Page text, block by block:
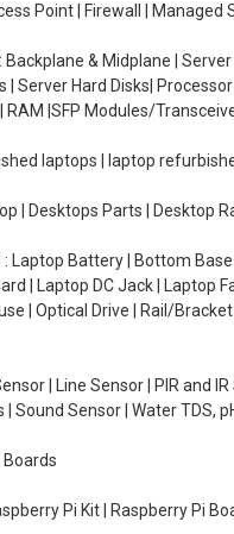
Point | Firewall |
: Backplane & Midplane |
| Server Hard Disks|
RAM |SFP Modules/
laptops | laptop
| Desktops Parts | Desktop
: Laptop Battery | Bottom
| Laptop DC Jack | Laptop
| Optical Drive | Rail/
| Line Sensor | PIR and
| Sound Sensor | Water TDS,
Boards
Pi Kit | Raspberry Pi